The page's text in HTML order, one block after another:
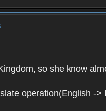
so she know
operation(English ->